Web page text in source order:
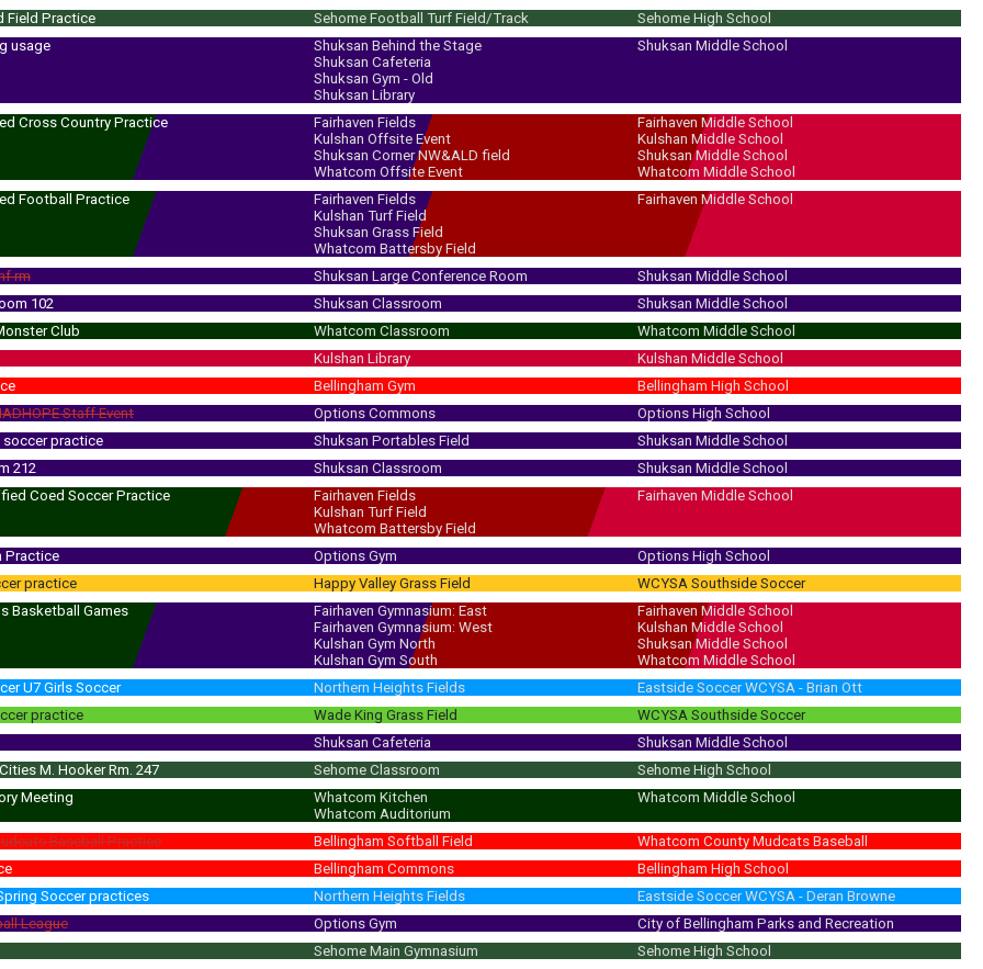
Field Practice
Sehome Football Turf Field/Track
Sehome High School
usage
Shuksan Behind the Stage
Shuksan Cafeteria
Shuksan Gym - Old
Shuksan Library
Shuksan Middle School
Cross Country Practice
Fairhaven Fields
Kulshan Offsite Event
Shuksan Corner NW&ALD field
Whatcom Offsite Event
Fairhaven Middle School
Kulshan Middle School
Shuksan Middle School
Whatcom Middle School
Football Practice
Fairhaven Fields
Kulshan Turf Field
Shuksan Grass Field
Whatcom Battersby Field
Fairhaven Middle School
rm
Shuksan Large Conference Room
Shuksan Middle School
102
Shuksan Classroom
Shuksan Middle School
Club
Whatcom Classroom
Whatcom Middle School
Kulshan Library
Kulshan Middle School
Bellingham Gym
Bellingham High School
Staff Event
8:00 pm(8:30 pm)
Options Commons
Options High School
soccer practice
Shuksan Portables Field
Shuksan Middle School
212
Shuksan Classroom
Shuksan Middle School
Coed Soccer Practice
Fairhaven Fields
Kulshan Turf Field
Whatcom Battersby Field
Fairhaven Middle School
Practice
Options Gym
Options High School
practice
Happy Valley Grass Field
WCYSA Southside Soccer
Basketball Games
Fairhaven Gymnasium: East
Fairhaven Gymnasium: West
Kulshan Gym North
Kulshan Gym South
Fairhaven Middle School
Kulshan Middle School
Shuksan Middle School
Whatcom Middle School
U7 Girls Soccer
Northern Heights Fields
Eastside Soccer WCYSA - Brian Ott
practice
Wade King Grass Field
WCYSA Southside Soccer
Shuksan Cafeteria
Shuksan Middle School
M. Hooker Rm. 247
Sehome Classroom
Sehome High School
Meeting
Whatcom Kitchen
Whatcom Auditorium
Whatcom Middle School
Baseball Practice
Bellingham Softball Field
Whatcom County Mudcats Baseball
Bellingham Commons
Bellingham High School
Soccer practices
Northern Heights Fields
Eastside Soccer WCYSA - Deran Browne
League
Options Gym
City of Bellingham Parks and Recreation
Sehome Main Gymnasium
Sehome High School